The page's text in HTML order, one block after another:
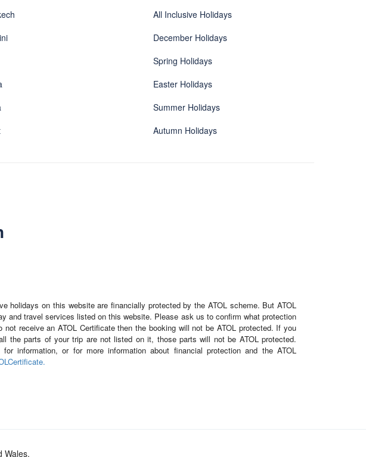
All Inclusive Holidays
December Holidays
Spring Holidays
Easter Holidays
Summer Holidays
Autumn Holidays
holidays on this website are financially protected by the ATOL scheme. But ATOL
and travel services listed on this website. Please ask us to confirm what protection
receive an ATOL Certificate then the booking will not be ATOL protected. If you
the parts of your trip are not listed on it, those parts will not be ATOL protected.
information, or for more information about financial protection and the ATOL
Wales.